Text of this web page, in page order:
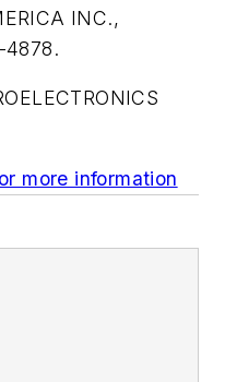
INC.,
4878.
more information